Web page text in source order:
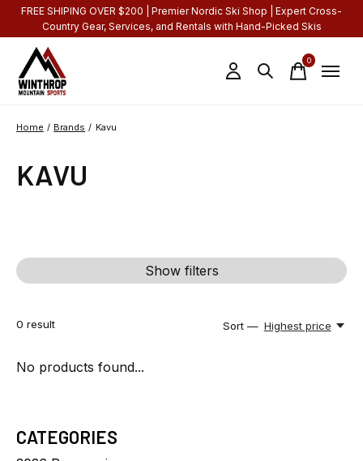
FREE SHIPING OVER $200 | Premier Nordic Ski Shop | Expert Cross-
Country Gear, Services, and Rentals with Hand-Picked Skis
0items
Home / Brands / Kavu
KAVU
Show filters
0 result Sort — Highest price
No products found...
CATEGORIES